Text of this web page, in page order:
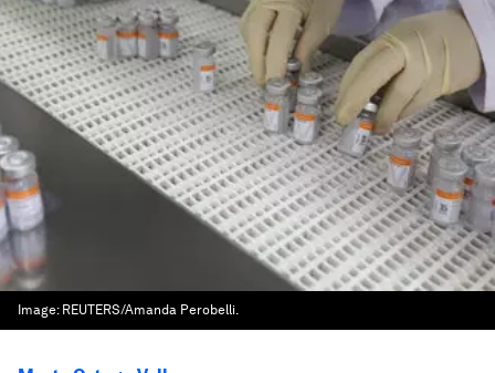
Image: REUTERS/Amanda Perobelli.